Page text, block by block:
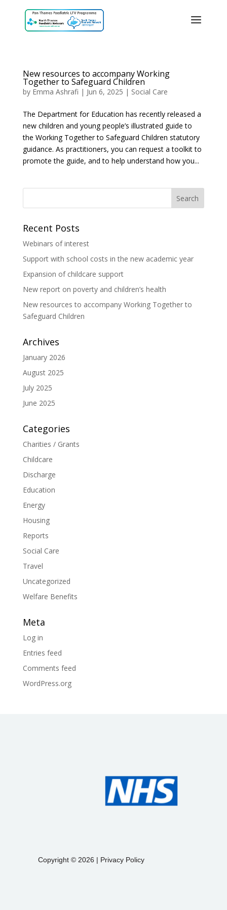
New resources to accompany Working
Together to Safeguard Children
by Emma Ashrafi | Jun 6, 2025 | Social Care
The Department for Education has recently released a
new children and young people’s illustrated guide to
the Working Together to Safeguard Children statutory
guidance. As practitioners, you can request a toolkit to
promote the guide, and to help understand how you...
Recent Posts
Webinars of interest
Support with school costs in the new academic year
Expansion of childcare support
New report on poverty and children’s health
New resources to accompany Working Together to
Safeguard Children
Archives
January 2026
August 2025
July 2025
June 2025
Categories
Charities / Grants
Childcare
Discharge
Education
Energy
Housing
Reports
Social Care
Travel
Uncategorized
Welfare Benefits
Meta
Log in
Entries feed
Comments feed
WordPress.org
Copyright © 2026 | Privacy Policy